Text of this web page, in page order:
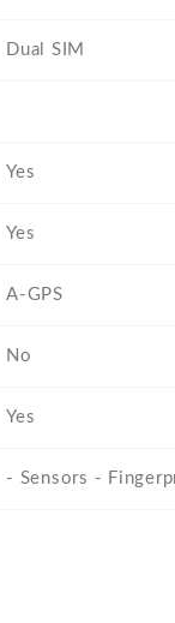
Dual SIM
Yes
Yes
A-GPS
No
Yes
- Sensors -